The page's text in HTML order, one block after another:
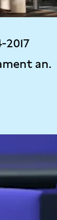
an.